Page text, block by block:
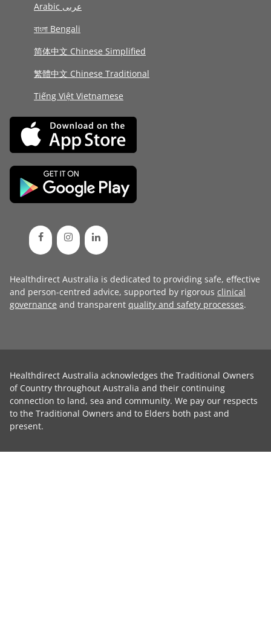
Arabic عربى
বাংলা Bengali
简体中文 Chinese Simplified
繁體中文 Chinese Traditional
Tiếng Việt Vietnamese
Healthdirect Australia is dedicated to providing safe, effective
and person-centred advice, supported by rigorous clinical
governance and transparent quality and safety processes.
Healthdirect Australia acknowledges the Traditional Owners
of Country throughout Australia and their continuing
connection to land, sea and community. We pay our respects
to the Traditional Owners and to Elders both past and
present.